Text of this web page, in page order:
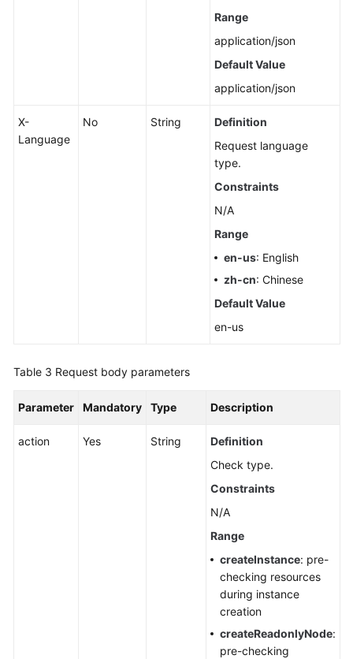
Range
application/json
Default Value
application/json
X-
Language
No String
Definition
Request language
type.
Constraints
N/A
Range
en-us: English
zh-cn: Chinese
Default Value
en-us
Table 3 Request body parameters
Parameter Mandatory Type Description
action Yes String
Definition
Check type.
Constraints
N/A
Range
createInstance: pre-
checking resources
during instance
creation
createReadonlyNode:
pre-checking